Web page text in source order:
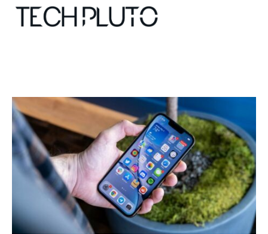
Our Team
Advertise
Submit startup
Contact